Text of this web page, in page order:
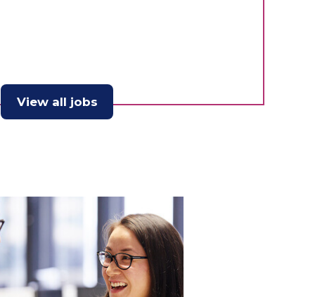
View all jobs